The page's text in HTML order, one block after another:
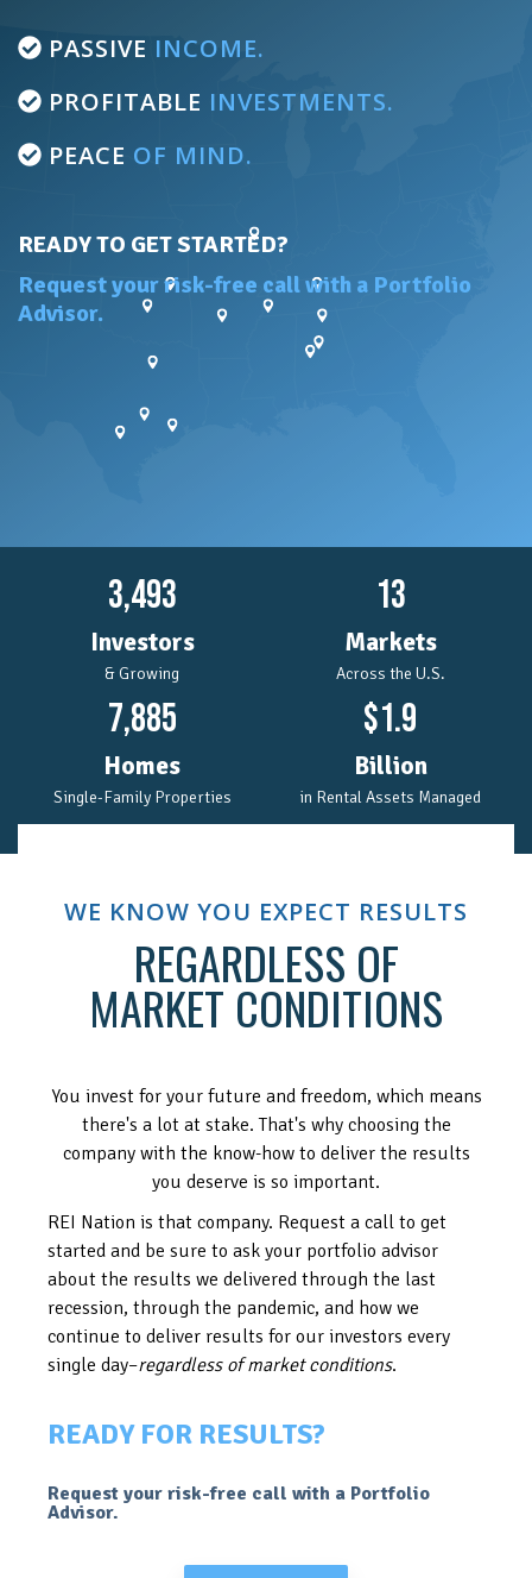
PASSIVE INCOME.
PROFITABLE INVESTMENTS.
PEACE OF MIND.
READY TO GET STARTED?
Request your risk-free call with a Portfolio
Advisor.
3,500
Investors
& Growing
13
Markets
Across the U.S.
8,171
Homes
Single-Family Properties
$2.0
Billion
in Rental Assets Managed
WE KNOW YOU EXPECT RESULTS
REGARDLESS OF
MARKET CONDITIONS
You invest for your future and freedom, which means
there's a lot at stake. That's why choosing the
company with the know-how to deliver the results
you deserve is so important.
REI Nation is that company. Request a call to get
started and be sure to ask your portfolio advisor
about the results we delivered through the last
recession, through the pandemic, and how we
continue to deliver results for our investors every
single day–regardless of market conditions.
READY FOR RESULTS?
Request your risk-free call with a Portfolio
Advisor.